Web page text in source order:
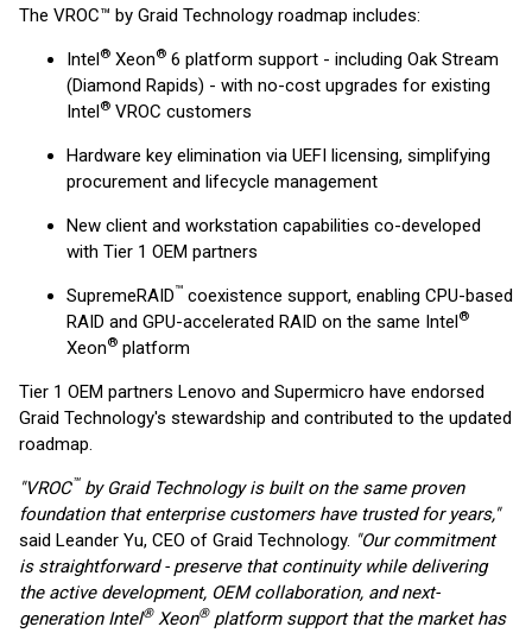
The VROC™ by Graid Technology roadmap includes:
Intel® Xeon® 6 platform support - including Oak Stream
(Diamond Rapids) - with no-cost upgrades for existing
Intel® VROC customers
Hardware key elimination via UEFI licensing, simplifying
procurement and lifecycle management
New client and workstation capabilities co-developed
with Tier 1 OEM partners
SupremeRAID™ coexistence support, enabling CPU-based
RAID and GPU-accelerated RAID on the same Intel®
Xeon® platform
Tier 1 OEM partners Lenovo and Supermicro have endorsed
Graid Technology's stewardship and contributed to the updated
roadmap.
"VROC™by Graid Technology is built on the same proven
foundation that enterprise customers have trusted for years,"
said Leander Yu, CEO of Graid Technology. "Our commitment
is straightforward - preserve that continuity while delivering
the active development, OEM collaboration, and next-
generation Intel®Xeon®platform support that the market has